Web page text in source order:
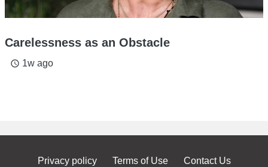
Carelessness as an Obstacle
access_time 1w ago
Privacy policy Terms of Use Contact Us